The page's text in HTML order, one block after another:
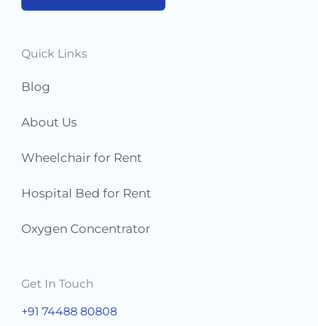
e
s
Quick Links
Blog
About Us
Wheelchair for Rent
Hospital Bed for Rent
Oxygen Concentrator
Get In Touch
+91 74488 80808